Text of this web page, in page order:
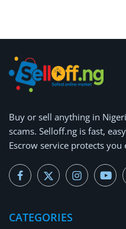
Repair & Construction
Home
Wishlist
Blog
Safety Tips
Login
Buy or sell anything in
scams. Selloff.ng is fast,
Escrow service protects
CATEGORIES